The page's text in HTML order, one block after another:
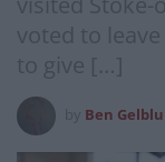
voted to
to give […]
Ben